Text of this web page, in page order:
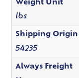
Weight Unit
lbs
Shipping Origin
54235
Always Freight